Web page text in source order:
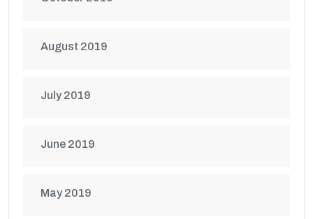
August 2019
July 2019
June 2019
May 2019